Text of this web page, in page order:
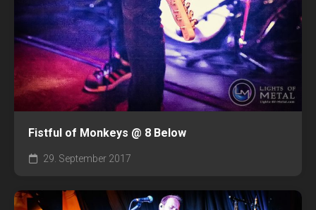
Fistful of Monkeys @ 8 Below
29. September 2017